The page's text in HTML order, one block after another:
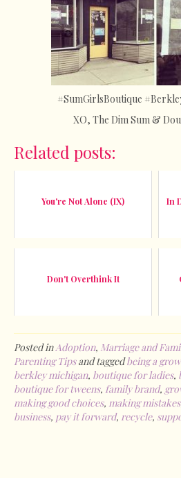
#SumGirlsBoutique
XO, The Dim Sum &
Related posts:
You're Not Alone (IX)
In
Don't Overthink It
Posted inAdoption, Marriage and
Parenting Tipsand taggedbeing a
berkley michigan, boutique for ladies,
boutique for tweens, family brand,
making good choices, making mistakes
business, pay it forward, recycle,